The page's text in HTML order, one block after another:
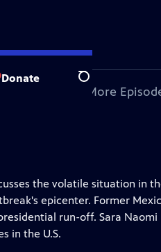
Donate SearchMore
the volatile situation in
epicenter. Former
run-off. Sara Naomi
in the U.S.